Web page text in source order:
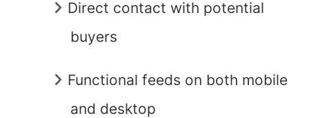
Direct contact with potential
buyers
Functional feeds on both mobile
and desktop